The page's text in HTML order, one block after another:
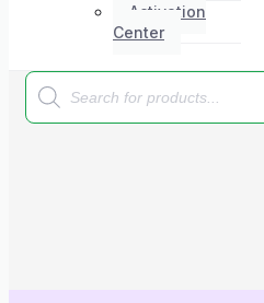
Activation
Center
Products
search